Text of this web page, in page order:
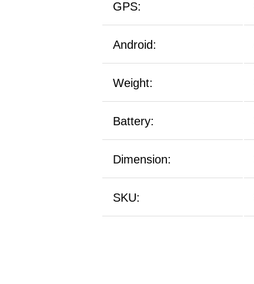
GPS:
Android:
Weight:
Battery:
Dimension:
SKU: